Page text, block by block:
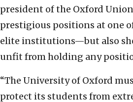
president of the Oxford
prestigious positions at one of
elite institutions—but also
unfit from holding any
“The University of Oxford
protect its students from